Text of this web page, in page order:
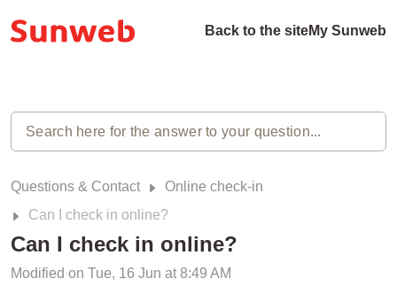
Back to the siteMy Sunweb
Questions & Contact
Online check-in
Can I check in online?
Can I check in online?
Modified on Tue, 16 Jun at 8:49 AM